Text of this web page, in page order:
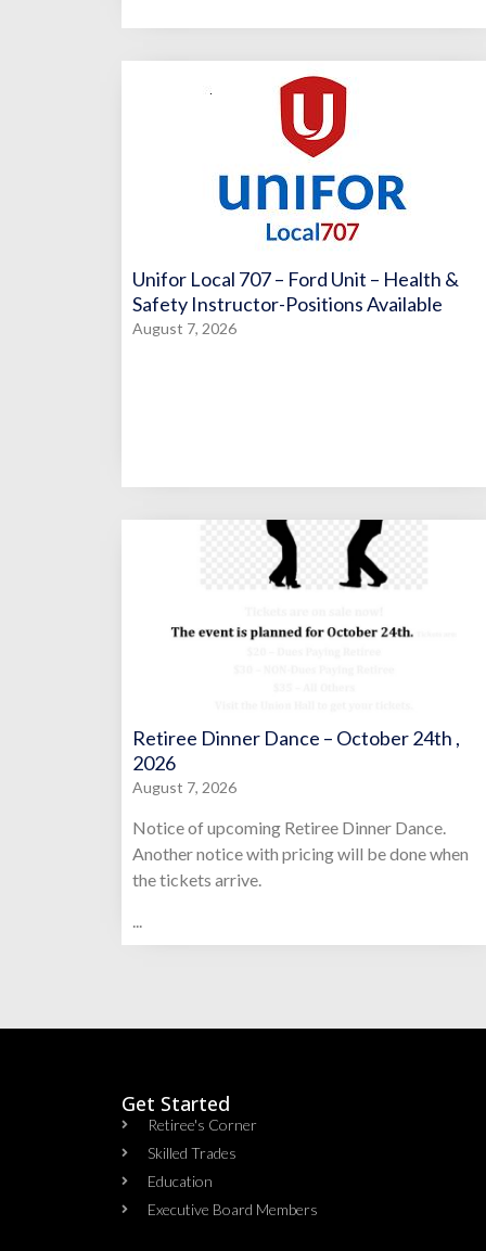
Unifor Local 707 – Ford Unit – Health &
Safety Instructor-Positions Available
August 7, 2026
Retiree Dinner Dance – October 24th ,
2026
August 7, 2026
Notice of upcoming Retiree Dinner Dance.
Another notice with pricing will be done when
the tickets arrive.
...
Get Started
Retiree's Corner
Skilled Trades
Education
Executive Board Members